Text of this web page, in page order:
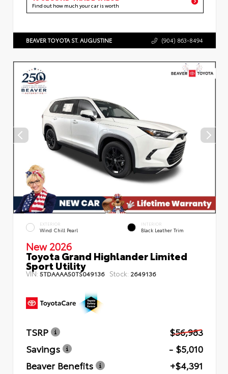
Find out how much your car is worth
BEAVER TOYOTA ST. AUGUSTINE (904) 863-8494
EXTERIOR
Wind Chill Pearl
INTERIOR
Black Leather Trim
New 2026
Toyota Grand Highlander Limited
Sport Utility
VIN: 5TDAAAA50TS049136 Stock: 2649136
TSRP
$56,983
Savings
- $5,010
Beaver Benefits
+$4,391